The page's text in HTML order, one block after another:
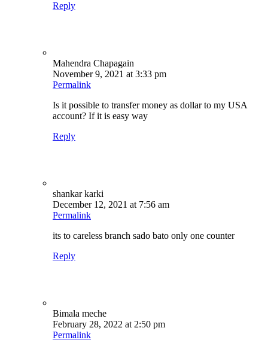
Reply
Mahendra Chapagain
November 9, 2021 at 3:33 pm
Permalink
Is it possible to transfer money as dollar to my USA
account? If it is easy way
Reply
shankar karki
December 12, 2021 at 7:56 am
Permalink
its to careless branch sado bato only one counter
Reply
Bimala meche
February 28, 2022 at 2:50 pm
Permalink